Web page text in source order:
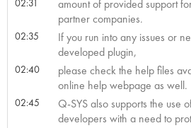
02:31
amount of provided support
partner companies.
02:35
If you run into any issues or
developed plugin,
02:40
please check the help files
online help webpage as well.
02:45
Q-SYS also supports the use
developers with a need to